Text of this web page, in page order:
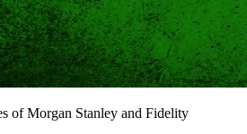
of Morgan Stanley and Fidelity